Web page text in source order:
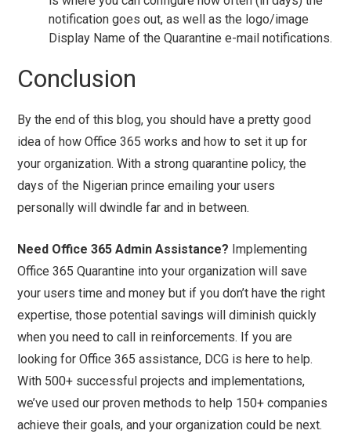
notification goes out, as well as the logo/image
Display Name of the Quarantine e-mail notifications.
Conclusion
By the end of this blog, you should have a pretty good
idea of how Office 365 works and how to set it up for
your organization. With a strong quarantine policy, the
days of the Nigerian prince emailing your users
personally will dwindle far and in between.
Need Office 365 Admin Assistance? Implementing
Office 365 Quarantine into your organization will save
your users time and money but if you don’t have the right
expertise, those potential savings will diminish quickly
when you need to call in reinforcements. If you are
looking for Office 365 assistance, DCG is here to help.
With 500+ successful projects and implementations,
we’ve used our proven methods to help 150+ companies
achieve their goals, and your organization could be next.